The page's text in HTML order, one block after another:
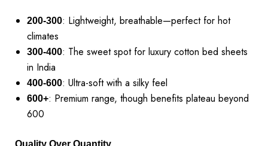
200-300: Lightweight, breathable—perfect for hot
climates
300-400: The sweet spot for luxury cotton bed sheets
in India
400-600: Ultra-soft with a silky feel
600+: Premium range, though benefits plateau beyond
600
Quality Over Quantity